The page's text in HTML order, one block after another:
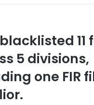
11
5 divisions,
one FIR